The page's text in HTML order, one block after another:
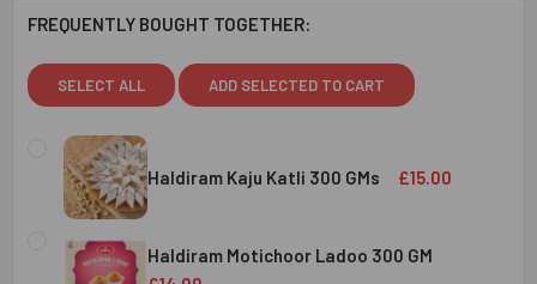
FREQUENTLY BOUGHT TOGETHER:
SELECT ALL ADD SELECTED TO CART
Haldiram Kaju Katli 300 GMs £15.00
CURRENT
STOCK:
QUANTITY:
DECREASE QUANTITY OF HALDIRAM KAJU KATLI 300 GMS
INCREASE QUANTITY OF HALDIRAM KAJU
Haldiram Motichoor Ladoo 300 GM